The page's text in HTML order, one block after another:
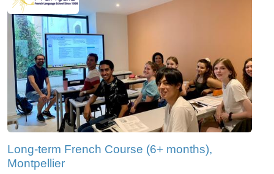
Long-term French Course (6+ months),
Montpellier